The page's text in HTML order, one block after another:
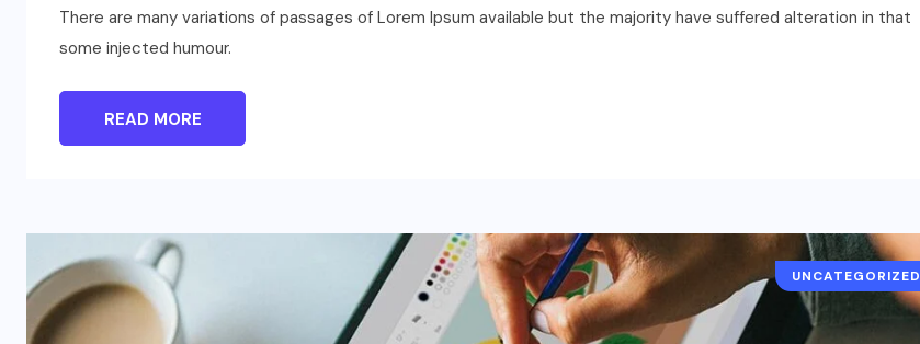
There are many variations of passages of Lorem Ipsum available but the majority have suffered alteration in that
some injected humour.
READ MORE
UNCATEGORIZED
Assassin’s Creed Clip Swiss as
State Secretart for